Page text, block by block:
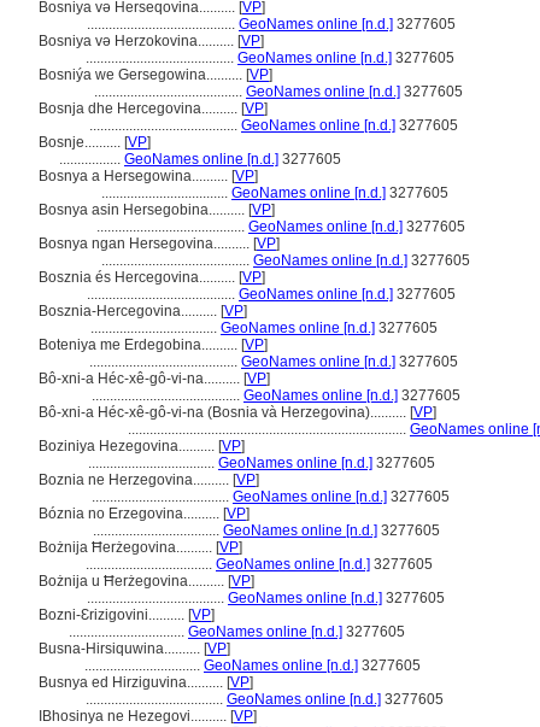
Bosniya və Herseqovina.......... [VP]
......................................... GeoNames online [n.d.] 3277605
Bosniya və Herzokovina.......... [VP]
......................................... GeoNames online [n.d.] 3277605
Bosniýa we Gersegowina.......... [VP]
......................................... GeoNames online [n.d.] 3277605
Bosnja dhe Hercegovina.......... [VP]
......................................... GeoNames online [n.d.] 3277605
Bosnje.......... [VP]
................. GeoNames online [n.d.] 3277605
Bosnya a Hersegowina.......... [VP]
................................... GeoNames online [n.d.] 3277605
Bosnya asin Hersegobina.......... [VP]
......................................... GeoNames online [n.d.] 3277605
Bosnya ngan Hersegovina.......... [VP]
......................................... GeoNames online [n.d.] 3277605
Bosznia és Hercegovina.......... [VP]
......................................... GeoNames online [n.d.] 3277605
Bosznia-Hercegovina.......... [VP]
................................... GeoNames online [n.d.] 3277605
Boteniya me Erdegobina.......... [VP]
......................................... GeoNames online [n.d.] 3277605
Bô-xni-a Héc-xê-gô-vi-na.......... [VP]
......................................... GeoNames online [n.d.] 3277605
Bô-xni-a Héc-xê-gô-vi-na (Bosnia và Herzegovina).......... [VP]
............................................................................. GeoNames online
Boziniya Hezegovina.......... [VP]
................................... GeoNames online [n.d.] 3277605
Boznia ne Herzegovina.......... [VP]
...................................... GeoNames online [n.d.] 3277605
Bóznia no Erzegovina.......... [VP]
................................... GeoNames online [n.d.] 3277605
Bożnija Ħerżegovina.......... [VP]
................................... GeoNames online [n.d.] 3277605
Bożnija u Ħerżegovina.......... [VP]
...................................... GeoNames online [n.d.] 3277605
Bozni-Ɛrizigovini.......... [VP]
................................ GeoNames online [n.d.] 3277605
Busna-Hirsiquwina.......... [VP]
................................ GeoNames online [n.d.] 3277605
Busnya ed Hirziguvina.......... [VP]
...................................... GeoNames online [n.d.] 3277605
IBhosinya ne Hezegovi.......... [VP]